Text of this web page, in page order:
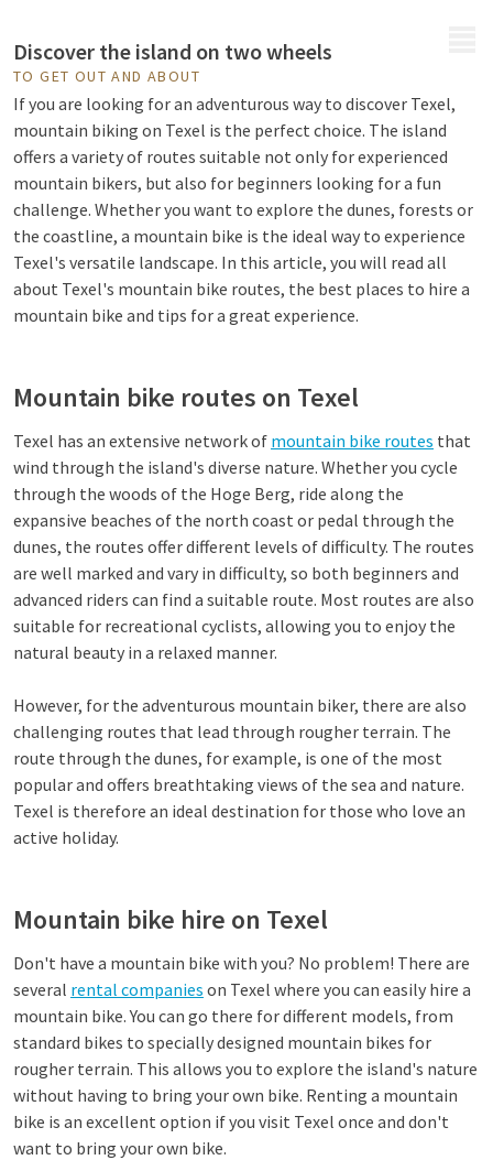
Discover the island on two wheels
TO GET OUT AND ABOUT
If you are looking for an adventurous way to discover Texel,
mountain biking on Texel is the perfect choice. The island
offers a variety of routes suitable not only for experienced
mountain bikers, but also for beginners looking for a fun
challenge. Whether you want to explore the dunes, forests or
the coastline, a mountain bike is the ideal way to experience
Texel's versatile landscape. In this article, you will read all
about Texel's mountain bike routes, the best places to hire a
mountain bike and tips for a great experience.
Mountain bike routes on Texel
Texel has an extensive network of mountain bike routes that
wind through the island's diverse nature. Whether you cycle
through the woods of the Hoge Berg, ride along the
expansive beaches of the north coast or pedal through the
dunes, the routes offer different levels of difficulty. The routes
are well marked and vary in difficulty, so both beginners and
advanced riders can find a suitable route. Most routes are also
suitable for recreational cyclists, allowing you to enjoy the
natural beauty in a relaxed manner.
However, for the adventurous mountain biker, there are also
challenging routes that lead through rougher terrain. The
route through the dunes, for example, is one of the most
popular and offers breathtaking views of the sea and nature.
Texel is therefore an ideal destination for those who love an
active holiday.
Mountain bike hire on Texel
Don't have a mountain bike with you? No problem! There are
several rental companies on Texel where you can easily hire a
mountain bike. You can go there for different models, from
standard bikes to specially designed mountain bikes for
rougher terrain. This allows you to explore the island's nature
without having to bring your own bike. Renting a mountain
bike is an excellent option if you visit Texel once and don't
want to bring your own bike.